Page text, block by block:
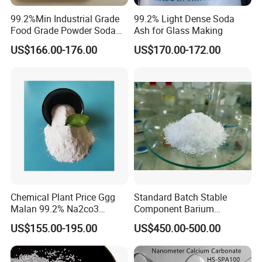
99.2%Min Industrial Grade
Food Grade Powder Soda
Ash Light, Soda Ash Dense,
Sodium Carbonate, Sodium
US$166.00-176.00
99.2% Light Dense Soda
Ash for Glass Making
US$170.00-172.00
Chemical Plant Price Ggg
Malan 99.2% Na2co3
Sodium Carbonate Dense
Light Soda Ash
US$155.00-195.00
Standard Batch Stable
Component Barium
Hydroxide for Leather
Tanning
US$450.00-500.00